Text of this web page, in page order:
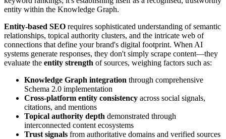
entity within the Knowledge Graph.
Entity-based SEO requires sophisticated understanding of semantic
relationships, topical authority clusters, and the intricate web of
connections that define your brand's digital footprint. When AI
systems generate responses, they don't simply scrape content—they
evaluate the entity strength of sources, weighing factors such as:
Knowledge Graph integration through comprehensive
Schema 2.0 implementation
Cross-platform entity consistency across social signals,
citations, and mentions
Topical authority depth demonstrated through
interconnected content ecosystems
Trust signals from authoritative domains and verified sources